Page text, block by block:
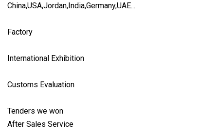
China,USA,Jordan,India,Germany,UAE...
Factory
International Exhibition
Customs Evaluation
Tenders we won
After Sales Service